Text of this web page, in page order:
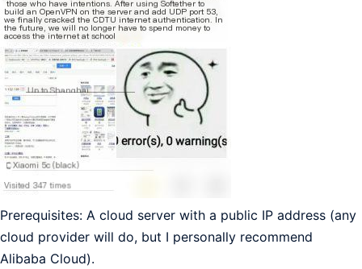
Prerequisites: A cloud server with a public IP address (any
cloud provider will do, but I personally recommend
Alibaba Cloud).